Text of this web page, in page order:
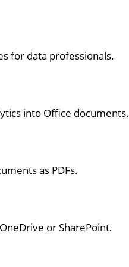
for data professionals.
into Office documents.
as PDFs.
or SharePoint.